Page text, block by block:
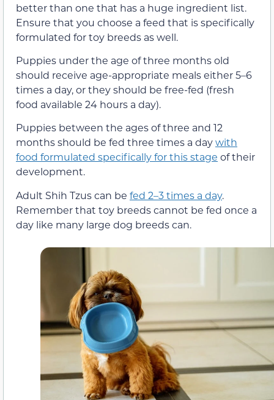
better than one that has a huge ingredient list.
Ensure that you choose a feed that is specifically
formulated for toy breeds as well.
Puppies under the age of three months old
should receive age-appropriate meals either 5–6
times a day, or they should be free-fed (fresh
food available 24 hours a day).
Puppies between the ages of three and 12
months should be fed three times a daywith
food formulated specifically for this stage of their
development.
Adult Shih Tzus can be fed 2–3 times a day.
Remember that toy breeds cannot be fed once a
day like many large dog breeds can.